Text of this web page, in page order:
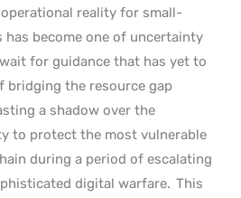
reality for small-
become one of uncertainty
for guidance that has yet to
bridging the resource gap
a shadow over the
to protect the most vulnerable
during a period of escalating
digital warfare. This